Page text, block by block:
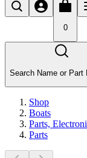
0
Search Name or Part
Shop
Boats
Parts,
Parts